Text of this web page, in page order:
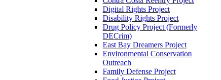
Digital Rights Project
Disability Rights Project
Drug Policy Project (Formerly
DECrim)
East Bay Dreamers Project
Environmental Conservation
Outreach
Family Defense Project